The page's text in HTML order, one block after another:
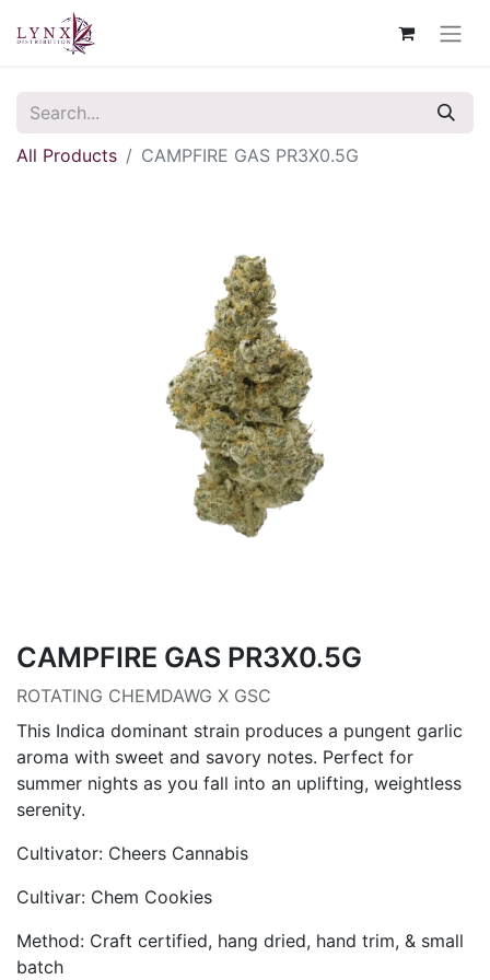
All Products CAMPFIRE GAS PR3X0.5G
CAMPFIRE GAS PR3X0.5G
ROTATING CHEMDAWG X GSC
This Indica dominant strain produces a pungent garlic
aroma with sweet and savory notes. Perfect for
summer nights as you fall into an uplifting, weightless
serenity.
Cultivator: Cheers Cannabis
Cultivar: Chem Cookies
Method: Craft certified, hang dried, hand trim, & small
batch